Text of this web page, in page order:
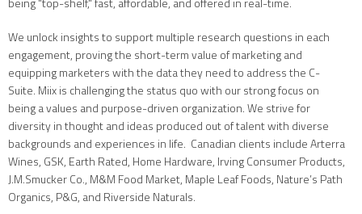
We unlock insights to support multiple research questions in each
engagement, proving the short-term value of marketing and
equipping marketers with the data they need to address the C-
Suite. Miix is challenging the status quo with our strong focus on
being a values and purpose-driven organization. We strive for
diversity in thought and ideas produced out of talent with diverse
backgrounds and experiences in life. Canadian clients include Arterra
Wines, GSK, Earth Rated, Home Hardware, Irving Consumer Products,
J.M.Smucker Co., M&M Food Market, Maple Leaf Foods, Nature’s Path
Organics, P&G, and Riverside Naturals.